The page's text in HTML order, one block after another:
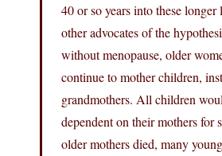
40 or so years into these longer
other advocates of the
without menopause, older
continue to mother children,
grandmothers. All children
dependent on their mothers for
older mothers died, many